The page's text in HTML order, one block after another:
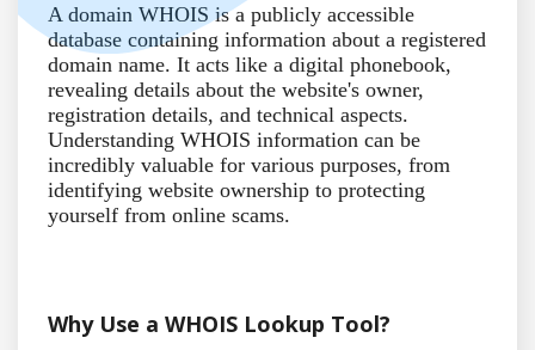
A domain WHOIS is a publicly accessible
database containing information about a registered
domain name. It acts like a digital phonebook,
revealing details about the website's owner,
registration details, and technical aspects.
Understanding WHOIS information can be
incredibly valuable for various purposes, from
identifying website ownership to protecting
yourself from online scams.
Why Use a WHOIS Lookup Tool?